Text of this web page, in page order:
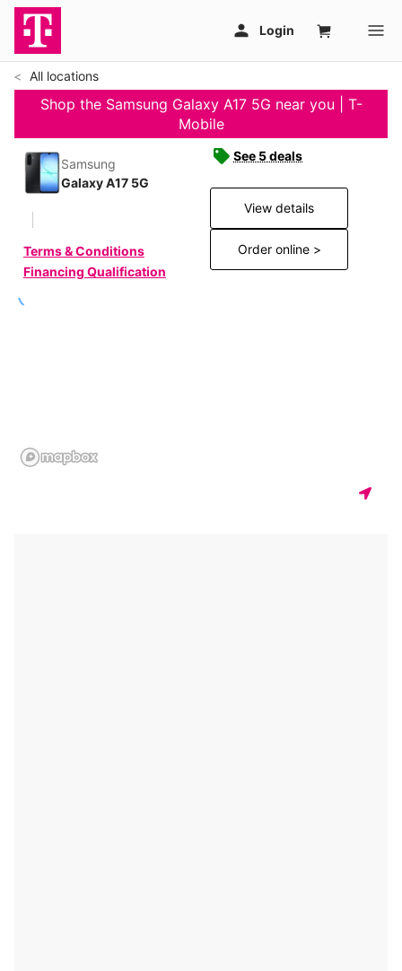
All locations
Shop the Samsung Galaxy A17 5G near you | T-
Mobile
Samsung
Galaxy A17 5G
Terms & Conditions
Financing Qualification
See 5 deals
View details
Order online >